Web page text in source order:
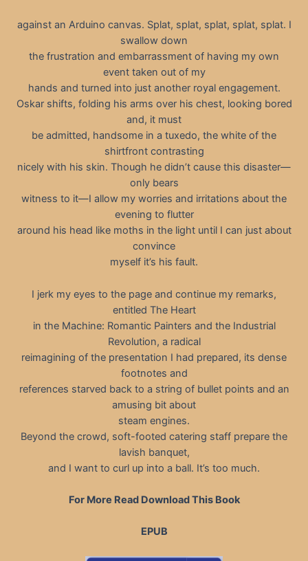
against an Arduino canvas. Splat, splat, splat, splat, splat. I
swallow down
the frustration and embarrassment of having my own
event taken out of my
hands and turned into just another royal engagement.
Oskar shifts, folding his arms over his chest, looking bored
and, it must
be admitted, handsome in a tuxedo, the white of the
shirtfront contrasting
nicely with his skin. Though he didn’t cause this disaster—
only bears
witness to it—I allow my worries and irritations about the
evening to flutter
around his head like moths in the light until I can just about
convince
myself it’s his fault.
I jerk my eyes to the page and continue my remarks,
entitled The Heart
in the Machine: Romantic Painters and the Industrial
Revolution, a radical
reimagining of the presentation I had prepared, its dense
footnotes and
references starved back to a string of bullet points and an
amusing bit about
steam engines.
Beyond the crowd, soft-footed catering staff prepare the
lavish banquet,
and I want to curl up into a ball. It’s too much.
For More Read Download This Book
EPUB